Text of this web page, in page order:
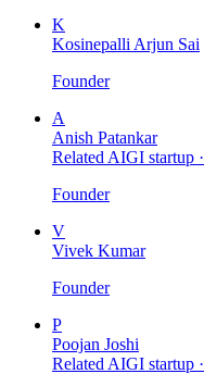
K
Kosinepalli Arjun Sai
Founder
A
Anish Patankar
Related AIGI startup ·
Founder
V
Vivek Kumar
Founder
P
Poojan Joshi
Related AIGI startup ·